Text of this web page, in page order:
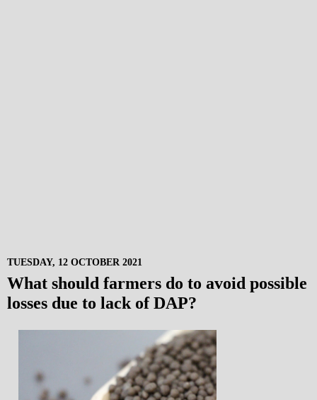
TUESDAY, 12 OCTOBER 2021
What should farmers do to avoid possible
losses due to lack of DAP?